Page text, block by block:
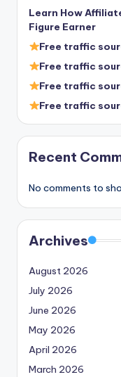
Learn How
Figure Earner
Free traffic
Free traffic
Free traffic
Free traffic
Recent
No comments to
Archives
August 2026
July 2026
June 2026
May 2026
April 2026
March 2026